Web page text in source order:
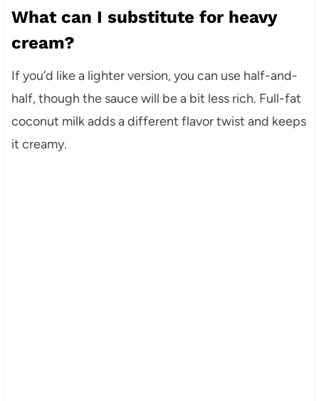
What can I substitute for heavy
cream?
If you’d like a lighter version, you can use half-and-
half, though the sauce will be a bit less rich. Full-fat
coconut milk adds a different flavor twist and keeps
it creamy.